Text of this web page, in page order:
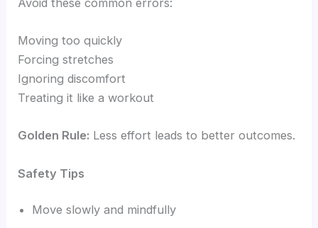
Moving too quickly
Forcing stretches
Ignoring discomfort
Treating it like a workout
Golden Rule: Less effort leads to better outcomes.
Safety Tips
Move slowly and mindfully